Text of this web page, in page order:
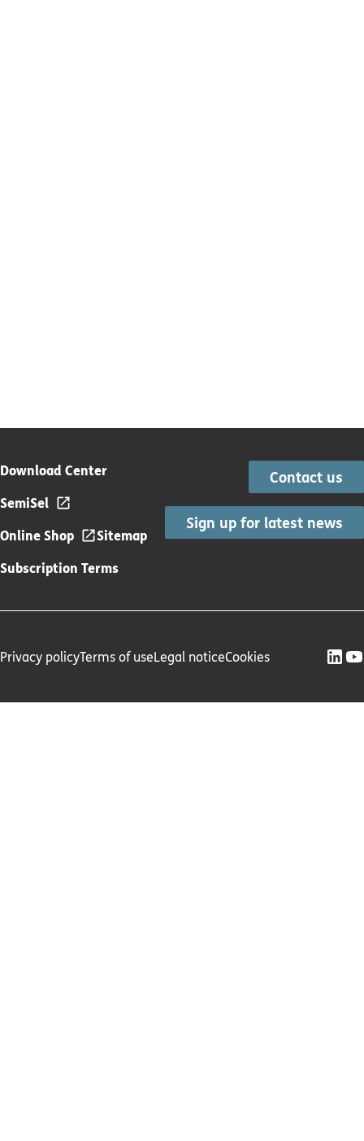
Download Center
SemiSel
Online Shop
Sitemap
Subscription Terms
Contact us
Sign up for latest news
Privacy policyTerms of useLegal noticeCookies